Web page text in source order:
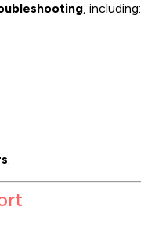
, including:
.